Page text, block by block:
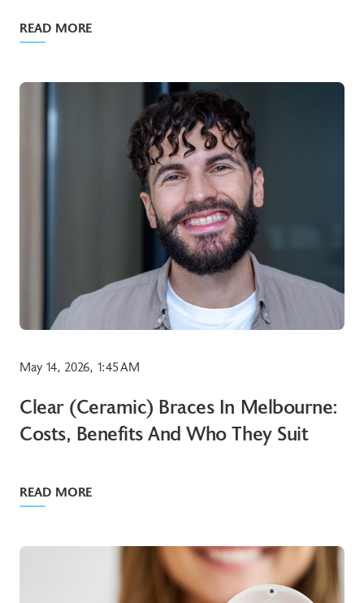
READ MORE
May 14, 2026, 1:45 AM
Clear (ceramic) Braces In Melbourne:
Costs, Benefits And Who They Suit
READ MORE